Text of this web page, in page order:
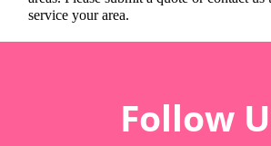
service your area.
Follow